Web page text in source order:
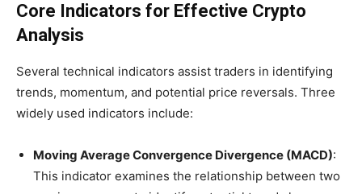
Core Indicators for Effective Crypto
Analysis
Several technical indicators assist traders in identifying
trends, momentum, and potential price reversals. Three
widely used indicators include:
Moving Average Convergence Divergence (MACD):
This indicator examines the relationship between two